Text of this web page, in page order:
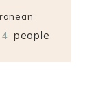
4 people